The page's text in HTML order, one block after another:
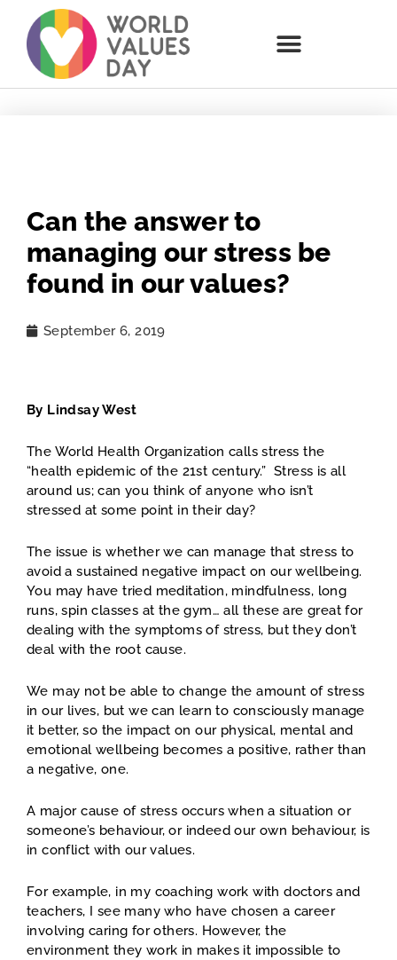
Can the answer to
managing our stress be
found in our values?
September 6, 2019
By Lindsay West
The World Health Organization calls stress the
“health epidemic of the 21st century.” Stress is all
around us; can you think of anyone who isn’t
stressed at some point in their day?
The issue is whether we can manage that stress to
avoid a sustained negative impact on our wellbeing.
You may have tried meditation, mindfulness, long
runs, spin classes at the gym… all these are great for
dealing with the symptoms of stress, but they don’t
deal with the root cause.
We may not be able to change the amount of stress
in our lives, but we can learn to consciously manage
it better, so the impact on our physical, mental and
emotional wellbeing becomes a positive, rather than
a negative, one.
A major cause of stress occurs when a situation or
someone’s behaviour, or indeed our own behaviour, is
in conflict with our values.
For example, in my coaching work with doctors and
teachers, I see many who have chosen a career
involving caring for others. However, the
environment they work in makes it impossible to